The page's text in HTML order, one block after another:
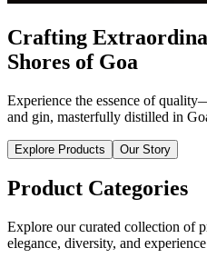
Crafting
Shores of Goa
Experience the essence of
and gin, masterfully distilled in
Explore Products Our Story
Product Categories
Explore our curated collection of
elegance, diversity, and